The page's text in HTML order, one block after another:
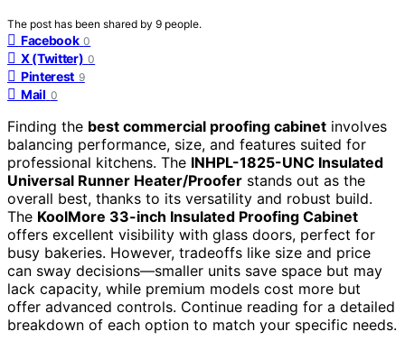
The post has been shared by 9 people.
Facebook 0
X (Twitter) 0
Pinterest 9
Mail 0
Finding the best commercial proofing cabinet involves
balancing performance, size, and features suited for
professional kitchens. The INHPL-1825-UNC Insulated
Universal Runner Heater/Proofer stands out as the
overall best, thanks to its versatility and robust build.
The KoolMore 33-inch Insulated Proofing Cabinet
offers excellent visibility with glass doors, perfect for
busy bakeries. However, tradeoffs like size and price
can sway decisions—smaller units save space but may
lack capacity, while premium models cost more but
offer advanced controls. Continue reading for a detailed
breakdown of each option to match your specific needs.